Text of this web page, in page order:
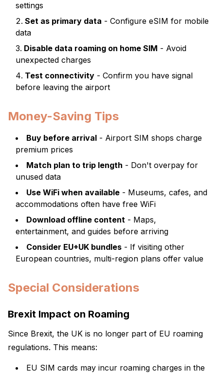
settings
Set as primary data - Configure eSIM for mobile
data
Disable data roaming on home SIM - Avoid
unexpected charges
Test connectivity - Confirm you have signal
before leaving the airport
Money-Saving Tips
Buy before arrival - Airport SIM shops charge
premium prices
Match plan to trip length - Don't overpay for
unused data
Use WiFi when available - Museums, cafes, and
accommodations often have free WiFi
Download offline content - Maps,
entertainment, and guides before arriving
Consider EU+UK bundles - If visiting other
European countries, multi-region plans offer value
Special Considerations
Brexit Impact on Roaming
Since Brexit, the UK is no longer part of EU roaming
regulations. This means:
EU SIM cards may incur roaming charges in the